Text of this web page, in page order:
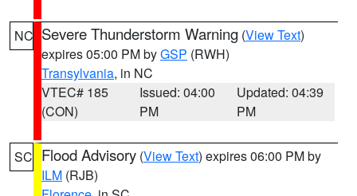
NC Severe Thunderstorm Warning (View Text)
expires 05:00 PM byGSP (RWH)
Transylvania, in NC
VTEC# 185
(CON)
Issued: 04:00
PM
Updated: 04:39
PM
SC Flood Advisory (View Text) expires 06:00 PM by
ILM (RJB)